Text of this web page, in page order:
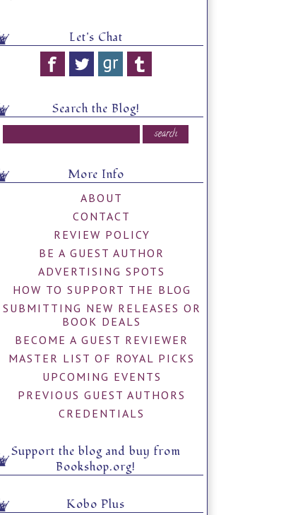
Let's Chat
Search the Blog!
More Info
ABOUT
CONTACT
REVIEW POLICY
BE A GUEST AUTHOR
ADVERTISING SPOTS
HOW TO SUPPORT THE BLOG
SUBMITTING NEW RELEASES OR
BOOK DEALS
BECOME A GUEST REVIEWER
MASTER LIST OF ROYAL PICKS
UPCOMING EVENTS
PREVIOUS GUEST AUTHORS
CREDENTIALS
Support the blog and buy from
Bookshop.org!
Kobo Plus